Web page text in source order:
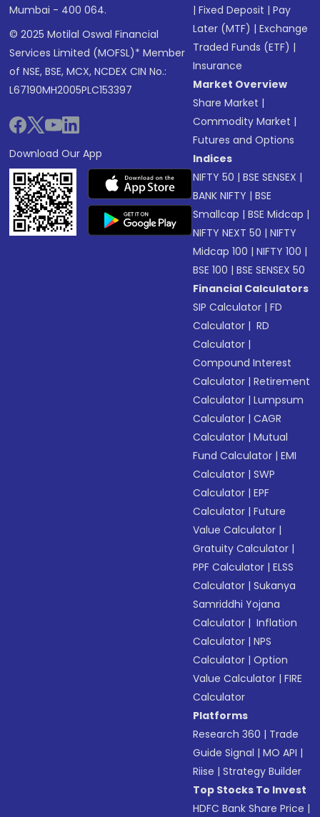
Mumbai - 400 064.
© 2025 Motilal Oswal Financial
Services Limited (MOFSL)* Member
of NSE, BSE, MCX, NCDEX CIN No.:
L67190MH2005PLC153397
Download Our App
|Fixed Deposit |Pay
Later (MTF) |Exchange
Traded Funds (ETF) |
Insurance
Market Overview
Share Market |
Commodity Market |
Futures and Options
Indices
NIFTY 50 |BSE SENSEX |
BANK NIFTY |BSE
Smallcap |BSE Midcap |
NIFTY NEXT 50 |NIFTY
Midcap 100 |NIFTY 100 |
BSE 100 |BSE SENSEX 50
Financial Calculators
SIP Calculator |FD
Calculator | RD
Calculator |
Compound Interest
Calculator |Retirement
Calculator |Lumpsum
Calculator |CAGR
Calculator |Mutual
Fund Calculator |EMI
Calculator |SWP
Calculator |EPF
Calculator |Future
Value Calculator |
Gratuity Calculator |
PPF Calculator |ELSS
Calculator |Sukanya
Samriddhi Yojana
Calculator | Inflation
Calculator |NPS
Calculator |Option
Value Calculator |FIRE
Calculator
Platforms
Research 360 | Trade
Guide Signal |MO API |
Riise |Strategy Builder
Top Stocks To Invest
HDFC Bank Share Price |